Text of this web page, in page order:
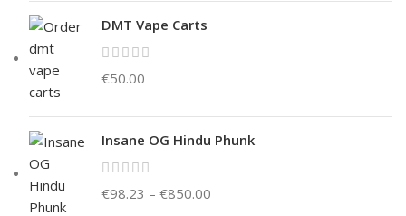
DMT Vape Carts
€50.00
Insane OG Hindu Phunk
€98.23 – €850.00